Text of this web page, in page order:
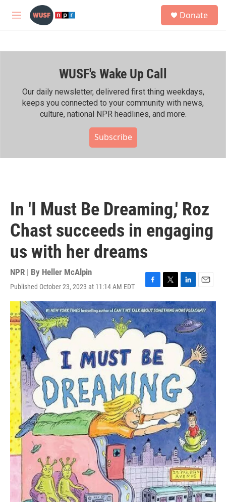
Skip to main content
M
h
Donate
WUSF's Wake Up Call
Our daily newsletter, delivered first thing weekdays,
keeps you connected to your community with news,
culture, national NPR headlines, and more.
Subscribe
In 'I Must Be Dreaming,' Roz
Chast succeeds in engaging
us with her dreams
NPR | By Heller McAlpin
Published October 23, 2023 at 11:14 AM EDT
F
a
c
b
o
k
T
w
i
t
e
r
L
i
n
k
e
d
I
n
E
m
a
i
l